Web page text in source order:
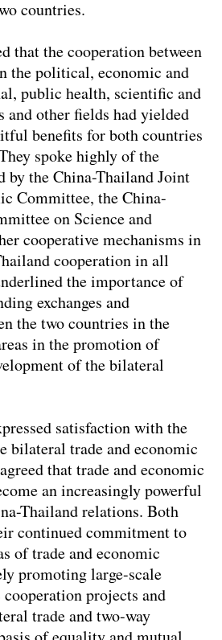
countries.
that the cooperation between
the political, economic and
public health, scientific and
and other fields had yielded
benefits for both countries
spoke highly of the
by the China-Thailand Joint
Committee, the China-
on Science and
cooperative mechanisms in
cooperation in all
the importance of
exchanges and
the two countries in the
in the promotion of
of the bilateral
satisfaction with the
bilateral trade and economic
that trade and economic
an increasingly powerful
Thailand relations. Both
continued commitment to
of trade and economic
promoting large-scale
projects and
trade and two-way